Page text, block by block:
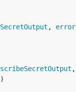
, error
,